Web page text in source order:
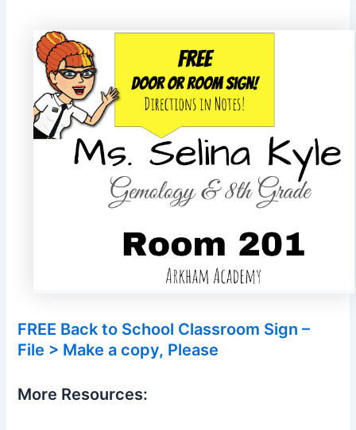
FREE Back to School Classroom Sign –
File > Make a copy, Please
More Resources: